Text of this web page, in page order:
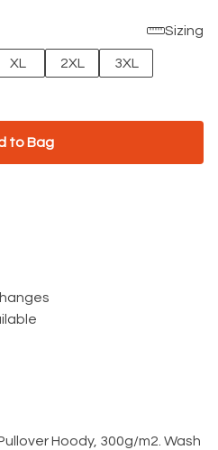
Sizing
XL 2XL
3XL
to Bag
Hoody, 300g/m2. Wash